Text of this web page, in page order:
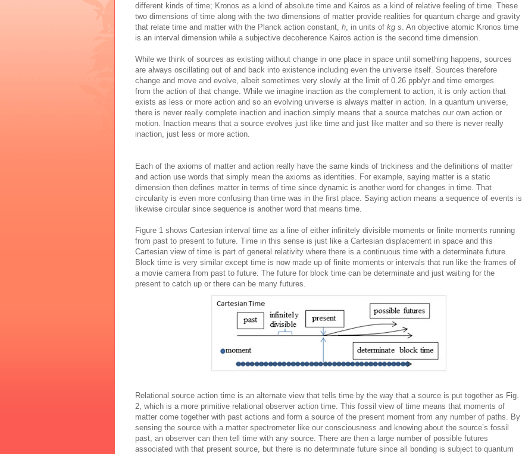
different kinds of time; Kronos as a kind of absolute time and Kairos as a kind of relative feeling of time. These
two dimensions of time along with the two dimensions of matter provide realities for quantum charge and gravity
that relate time and matter with the Planck action constant, h , in units of kg s . An objective atomic Kronos time
is an interval dimension while a subjective decoherence Kairos action is the second time dimension.
While we think of sources as existing without change in one place in space until something happens, sources
are always oscillating out of and back into existence including even the universe itself. Sources therefore
change and move and evolve, albeit sometimes very slowly at the limit of 0.26 ppb/yr and time emerges
from the action of that change. While we imagine inaction as the complement to action, it is only action that
exists as less or more action and so an evolving universe is always matter in action. In a quantum universe,
there is never really complete inaction and inaction simply means that a source matches our own action or
motion. Inaction means that a source evolves just like time and just like matter and so there is never really
inaction, just less or more action
Each of the axioms of matter and action really have the same kinds of trickiness and the definitions of matter
and action use words that simply mean the axioms as identities. For example, saying matter is a static
dimension then defines matter in terms of time since dynamic is another word for changes in time. That
circularity is even more confusing than time was in the first place. Saying action means a sequence of events is
likewise circular since sequence is another word that means time.
Figure 1 shows Cartesian interval time as a line of either infinitely divisible moments or finite moments running
from past to present to future. Time in this sense is just like a Cartesian displacement in space and this
Cartesian view of time is part of general relativity where there is a continuous time with a determinate future.
Block time is very similar except time is now made up of finite moments or intervals that run like the frames of
a movie camera from past to future. The future for block time can be determinate and just waiting for the
present to catch up or there can be many futures.
Relational source action time is an alternate view that tells time by the way that a source is put together as Fig.
2, which is a more primitive relational observer action time. This fossil view of time means that moments of
matter come together with past actions and form a source of the present moment from any number of paths. By
sensing the source with a matter spectrometer like our consciousness and knowing about the source’s fossil
past, an observer can then tell time with any source. There are then a large number of possible futures
associated with that present source, but there is no determinate future since all bonding is subject to quantum